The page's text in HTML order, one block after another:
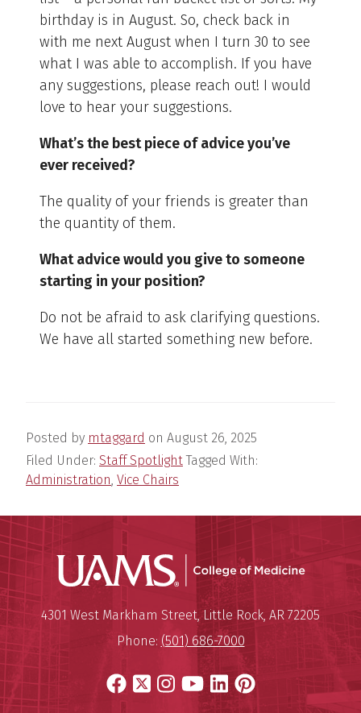
birthday is in August. So, check back in
with me next August when I turn 30 to see
what I was able to accomplish. If you have
any suggestions, please reach out! I would
love to hear your suggestions.
What’s the best piece of advice you’ve
ever received?
The quality of your friends is greater than
the quantity of them.
What advice would you give to someone
starting in your position?
Do not be afraid to ask clarifying questions.
We have all started something new before.
Posted by mtaggard on August 26, 2025
Filed Under: Staff Spotlight Tagged With:
Administration Vice Chairs
UAMS
University of Arkansas for
Mailing Address:
4301 West Markham Street,Little Rock, AR 72205
Phone: (501) 686-7000
Facebook
X Instagram
YouTube
LinkedIn
Pinterest